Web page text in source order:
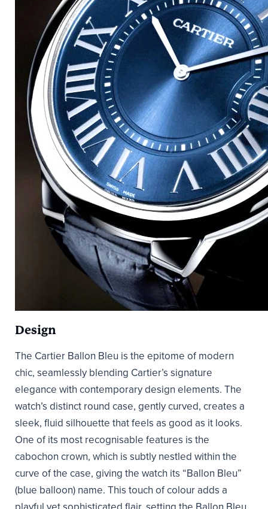
Design
The Cartier Ballon Bleu is the epitome of modern
chic, seamlessly blending Cartier’s signature
elegance with contemporary design elements. The
watch’s distinct round case, gently curved, creates a
sleek, fluid silhouette that feels as good as it looks.
One of its most recognisable features is the
cabochon crown, which is subtly nestled within the
curve of the case, giving the watch its “Ballon Bleu”
(blue balloon) name. This touch of colour adds a